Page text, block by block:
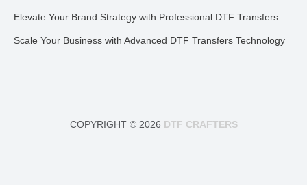
Elevate Your Brand Strategy with Professional DTF Transfers
Scale Your Business with Advanced DTF Transfers Technology
COPYRIGHT © 2026 DTF CRAFTERS